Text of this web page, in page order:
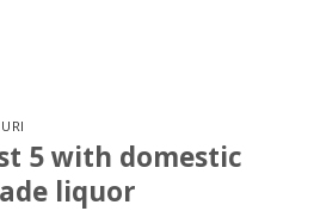
5 with domestic
liquor